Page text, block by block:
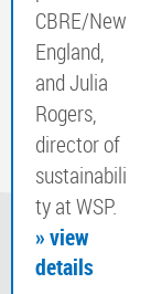
CBRE/New
England,
and Julia
Rogers,
director of
sustainabili
ty at WSP.
» view
details